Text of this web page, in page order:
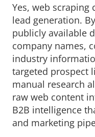
Yes, web scraping
lead generation.
publicly available
company names,
industry
targeted prospect
manual research
raw web content
B2B intelligence
and marketing